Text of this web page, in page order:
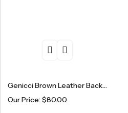
Genicci Brown Leather Backpack
Our Price:$80.00